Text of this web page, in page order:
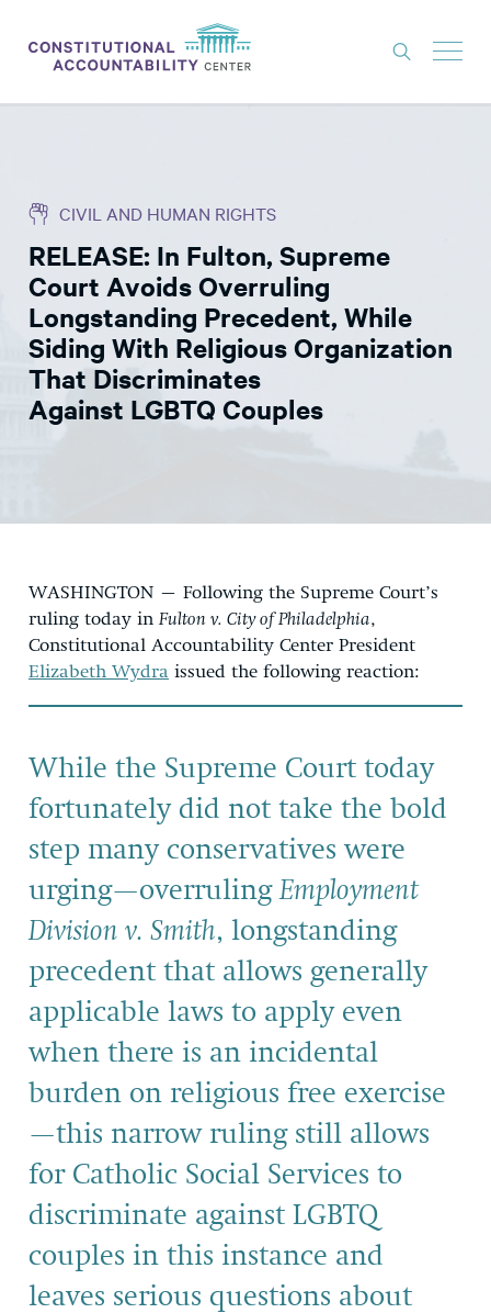
THINK TANK
NEWS
ABOUT
CONSTITUTIONAL PROGRESS
EXPERTS
CIVIL AND HUMAN RIGHTS
RELEASE: In Fulton, Supreme
Court Avoids Overruling
Longstanding Precedent, While
Siding With Religious Organization
That Discriminates
Against LGBTQ Couples
WASHINGTON – Following the Supreme Court’s
ruling today in Fulton v. City of Philadelphia,
Constitutional Accountability Center President
Elizabeth Wydra issued the following reaction:
While the Supreme Court today
fortunately did not take the bold
step many conservatives were
urging—overrulingEmployment
Division v. Smith, longstanding
precedent that allows generally
applicable laws to apply even
when there is an incidental
burden on religious free exercise
—this narrow ruling still allows
for Catholic Social Services to
discriminate against LGBTQ
couples in this instance and
leaves serious questions about